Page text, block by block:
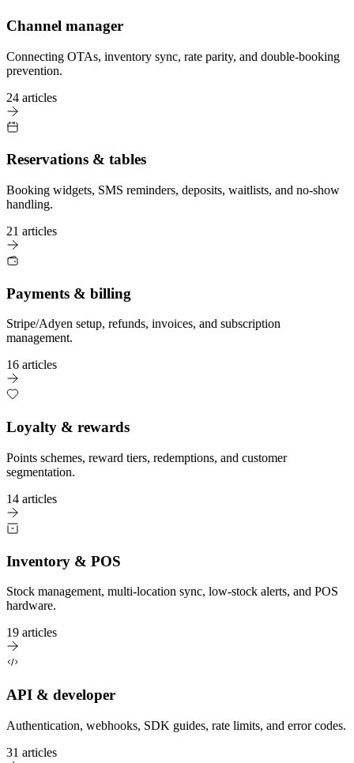
Channel manager
Connecting OTAs, inventory sync, rate parity, and double-booking
prevention.
24 articles
Reservations & tables
Booking widgets, SMS reminders, deposits, waitlists, and no-show
handling.
21 articles
Payments & billing
Stripe/Adyen setup, refunds, invoices, and subscription
management.
16 articles
Loyalty & rewards
Points schemes, reward tiers, redemptions, and customer
segmentation.
14 articles
Inventory & POS
Stock management, multi-location sync, low-stock alerts, and POS
hardware.
19 articles
API & developer
Authentication, webhooks, SDK guides, rate limits, and error codes.
31 articles